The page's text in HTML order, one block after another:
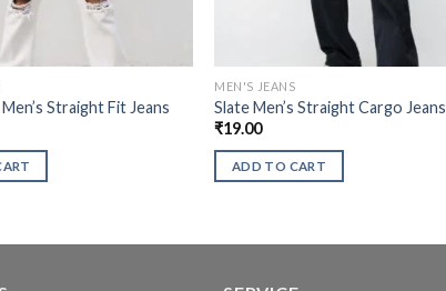
Straight Fit Jeans
MEN'S JEANS
Slate Men’s Straight Cargo Jeans
₹19.00
ADD TO CART